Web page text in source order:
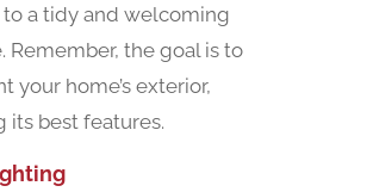
a tidy and welcoming
Remember, the goal is to
your home’s exterior,
its best features.